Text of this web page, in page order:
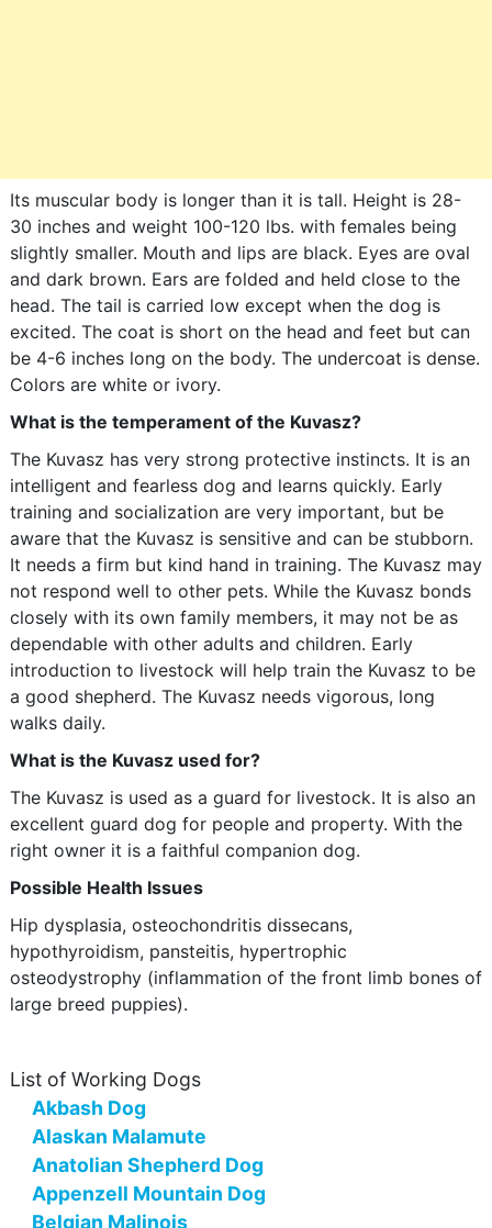
Its muscular body is longer than it is tall. Height is 28-
30 inches and weight 100-120 lbs. with females being
slightly smaller. Mouth and lips are black. Eyes are oval
and dark brown. Ears are folded and held close to the
head. The tail is carried low except when the dog is
excited. The coat is short on the head and feet but can
be 4-6 inches long on the body. The undercoat is dense.
Colors are white or ivory.
What is the temperament of the Kuvasz?
The Kuvasz has very strong protective instincts. It is an
intelligent and fearless dog and learns quickly. Early
training and socialization are very important, but be
aware that the Kuvasz is sensitive and can be stubborn.
It needs a firm but kind hand in training. The Kuvasz may
not respond well to other pets. While the Kuvasz bonds
closely with its own family members, it may not be as
dependable with other adults and children. Early
introduction to livestock will help train the Kuvasz to be
a good shepherd. The Kuvasz needs vigorous, long
walks daily.
What is the Kuvasz used for?
The Kuvasz is used as a guard for livestock. It is also an
excellent guard dog for people and property. With the
right owner it is a faithful companion dog.
Possible Health Issues
Hip dysplasia, osteochondritis dissecans,
hypothyroidism, pansteitis, hypertrophic
osteodystrophy (inflammation of the front limb bones of
large breed puppies).
List of Working Dogs
Akbash Dog
Alaskan Malamute
Anatolian Shepherd Dog
Appenzell Mountain Dog
Belgian Malinois